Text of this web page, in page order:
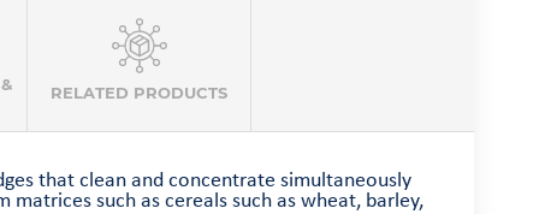
RELATED PRODUCTS
that clean and concentrate simultaneously
matrices such as cereals such as wheat, barley,